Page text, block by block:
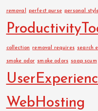
removal perfect purse personal
collection removal requires search
smoke odor smoke odors soap scum
WebHosting